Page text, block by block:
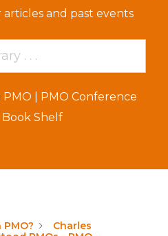
and past events
PMO
PMO Conference
Book Shelf
Charles